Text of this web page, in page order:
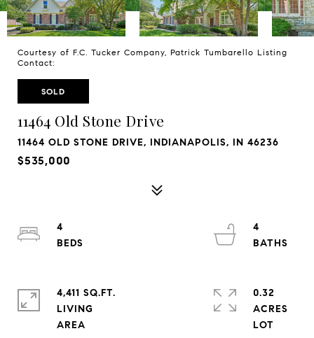
Courtesy of F.C. Tucker Company, Patrick Tumbarello Listing
Contact:
SOLD
11464 Old Stone Drive
11464 OLD STONE DRIVE, INDIANAPOLIS, IN 46236
$535,000
4
4
4,411 SQ.FT.
LIVING
0.32
ACRES